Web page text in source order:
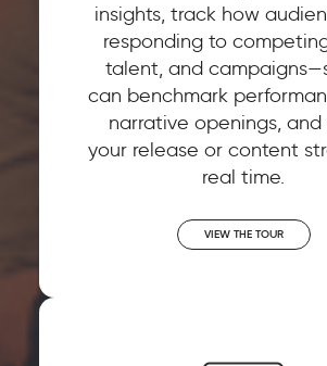
insights, track how
responding to
talent, and
can benchmark
narrative openings, and
your release or content
real time.
VIEW THE TOUR